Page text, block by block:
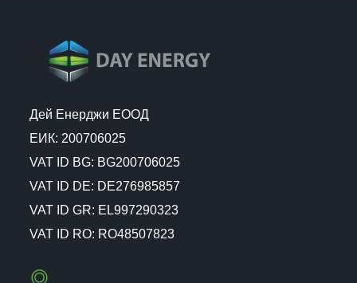
Дей Енерджи ЕООД
ЕИК: 200706025
VAT ID BG: BG200706025
VAT ID DE: DE276985857
VAT ID GR: EL997290323
VAT ID RO: RO48507823